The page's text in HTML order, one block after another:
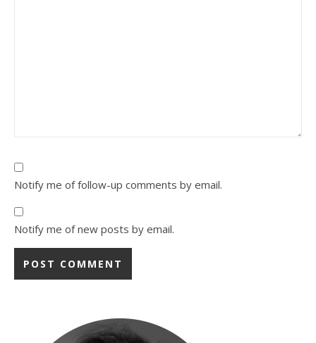
Notify me of follow-up comments by email.
Notify me of new posts by email.